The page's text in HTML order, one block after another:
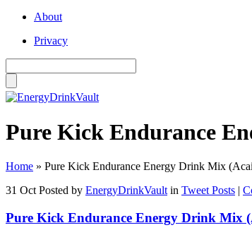
About
Privacy
Pure Kick Endurance
Home » Pure Kick Endurance Energy Drink Mix
31 Oct Posted by EnergyDrinkVault in Tweet Posts |
Pure Kick Endurance Energy Drink Mix